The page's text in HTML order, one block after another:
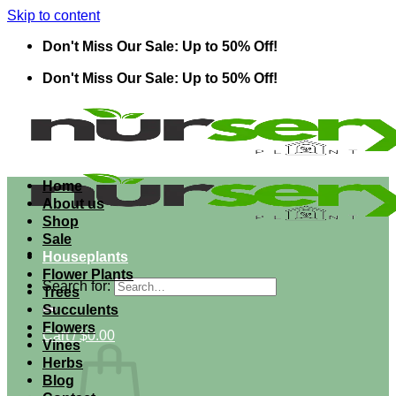
Skip to content
Don't Miss Our Sale: Up to 50% Off!
Don't Miss Our Sale: Up to 50% Off!
Search for:
Cart /$0.00
Home
About us
Shop
Sale
Houseplants
Flower Plants
Trees
Succulents
Flowers
Vines
Herbs
Blog